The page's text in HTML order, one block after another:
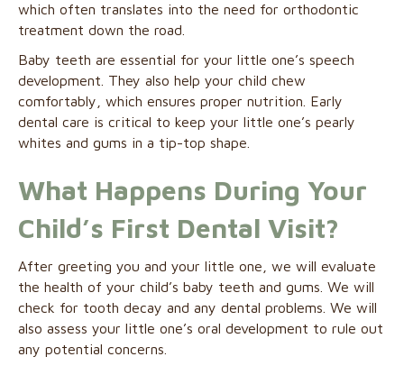
which often translates into the need for orthodontic
treatment down the road.
Baby teeth are essential for your little one’s speech
development. They also help your child chew
comfortably, which ensures proper nutrition. Early
dental care is critical to keep your little one’s pearly
whites and gums in a tip-top shape.
What Happens During Your
Child’s First Dental Visit?
After greeting you and your little one, we will evaluate
the health of your child’s baby teeth and gums. We will
check for tooth decay and any dental problems. We will
also assess your little one’s oral development to rule out
any potential concerns.